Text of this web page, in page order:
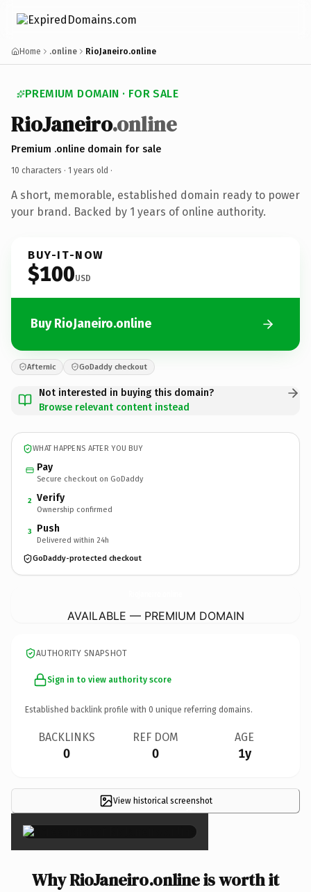
Home .online RioJaneiro.online
PREMIUM DOMAIN · FOR SALE
RioJaneiro.online
Premium .online domain for sale
10 characters · 1 years old ·
A short, memorable, established domain ready to power
your brand. Backed by 1 years of online authority.
BUY-IT-NOW
$100USD
Buy RioJaneiro.online
Afternic GoDaddy checkout
Not interested in buying this domain?
Browse relevant content instead
WHAT HAPPENS AFTER YOU BUY
Pay
Secure checkout on GoDaddy
2 Verify
Ownership confirmed
3 Push
Delivered within 24h
GoDaddy-protected checkout
AVAILABLE — PREMIUM DOMAIN
AUTHORITY SNAPSHOT
Sign in to view authority score
Established backlink profile with 0 unique referring domains.
BACKLINKS
0
REF DOM
0
AGE
1y
View historical screenshot
×
Why RioJaneiro.online is worth it